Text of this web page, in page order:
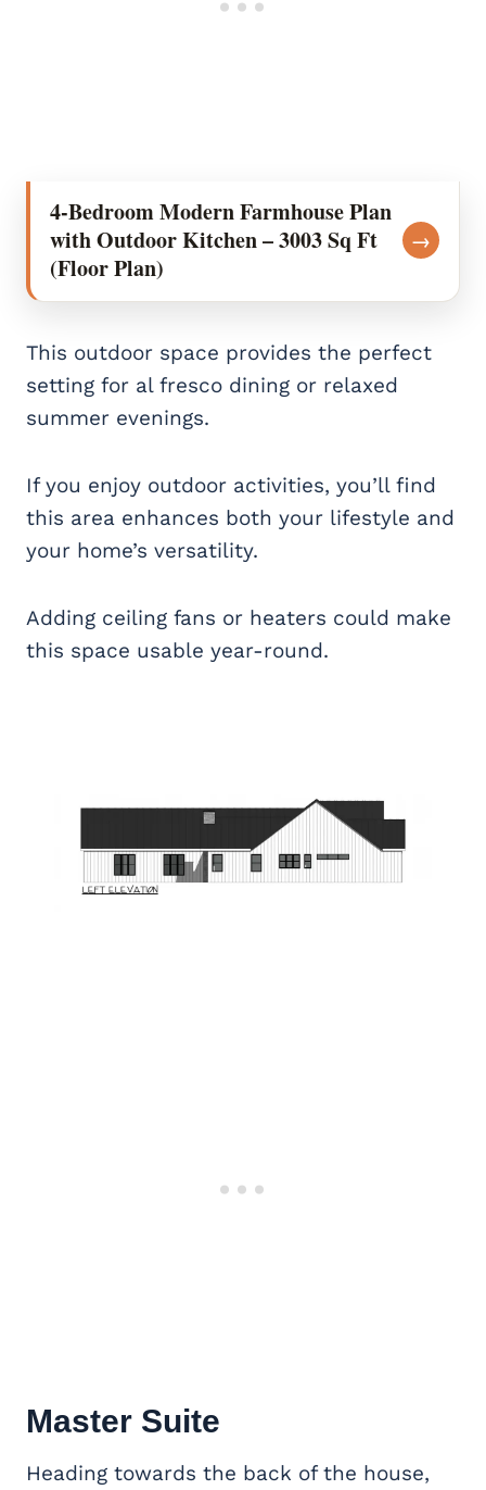
4-Bedroom Modern Farmhouse Plan
with Outdoor Kitchen – 3003 Sq Ft
(Floor Plan)
→
This outdoor space provides the perfect
setting for al fresco dining or relaxed
summer evenings.
If you enjoy outdoor activities, you’ll find
this area enhances both your lifestyle and
your home’s versatility.
Adding ceiling fans or heaters could make
this space usable year-round.
Master Suite
Heading towards the back of the house,